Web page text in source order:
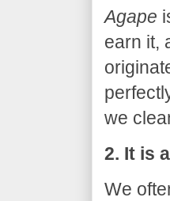
Agape
earn it,
we
2. It is
We